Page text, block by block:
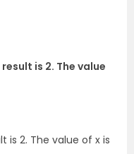
is 2. The value
is 2. The value of x is